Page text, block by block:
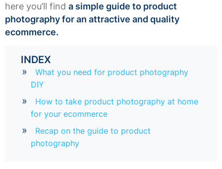
here you’ll find a simple guide to product
photography for an attractive and quality
ecommerce.
INDEX
What you need for product photography
DIY
How to take product photography at home
for your ecommerce
Recap on the guide to product
photography